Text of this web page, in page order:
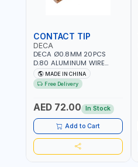
CONTACT TIP
DECA
DECA Ø0.8MM 20PCS
D.80 ALUMINUM WIRE
CONTACT NOZZLE FOR
WELDING 010949 MIG-
MAG
MADE IN CHINA
Free Delivery
AED 72.00 In Stock
Add to Cart